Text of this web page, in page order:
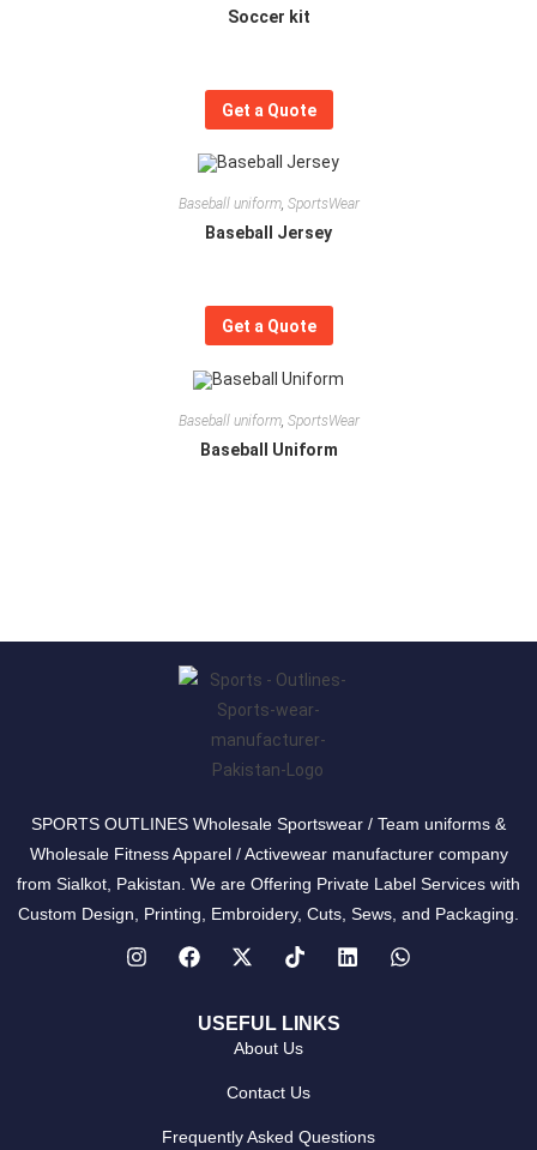
Soccer kit
Get a Quote
Baseball uniform, SportsWear
Baseball Jersey
Get a Quote
Baseball uniform, SportsWear
Baseball Uniform
SPORTS OUTLINES Wholesale Sportswear / Team uniforms &
Wholesale Fitness Apparel / Activewear manufacturer company
from Sialkot, Pakistan. We are Offering Private Label Services with
Custom Design, Printing, Embroidery, Cuts, Sews, and Packaging.
USEFUL LINKS
About Us
Contact Us
Frequently Asked Questions